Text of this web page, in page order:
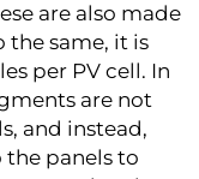
are also made
the same, it is
per PV cell. In
are not
and instead,
panels to